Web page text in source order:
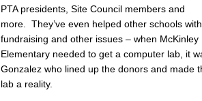
PTA presidents, Site Council members and
more. They’ve even helped other schools with
fundraising and other issues – when McKinley
Elementary needed to get a computer lab, it
Gonzalez who lined up the donors and made
lab a reality.